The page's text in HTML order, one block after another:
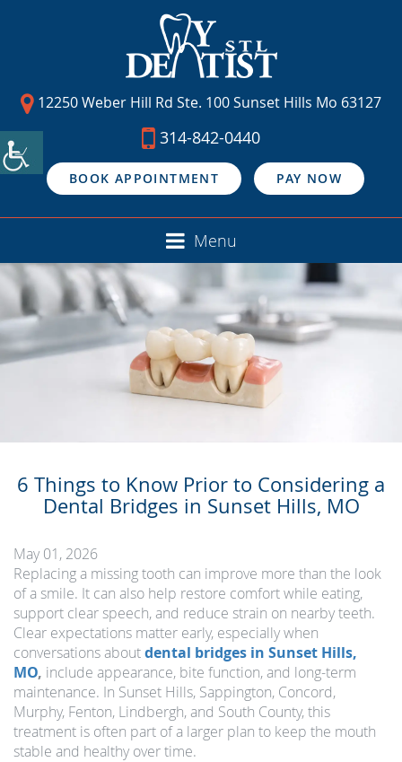
12250 Weber Hill Rd Ste. 100 Sunset Hills Mo 63127
314-842-0440
BOOK APPOINTMENT PAY NOW
Menu
6 Things to Know Prior to Considering a
Dental Bridges in Sunset Hills, MO
May 01, 2026
Replacing a missing tooth can improve more than the look
of a smile. It can also help restore comfort while eating,
support clear speech, and reduce strain on nearby teeth.
Clear expectations matter early, especially when
conversations aboutdental bridges in Sunset Hills,
MO, include appearance, bite function, and long-term
maintenance. In Sunset Hills, Sappington, Concord,
Murphy, Fenton, Lindbergh, and South County, this
treatment is often part of a larger plan to keep the mouth
stable and healthy over time.